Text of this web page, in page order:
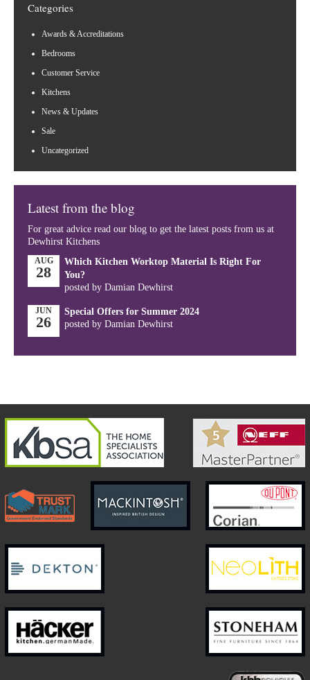
Categories
Awards & Accreditations
Bedrooms
Customer Service
Kitchens
News & Updates
Sale
Uncategorized
Latest from the blog
For great advice read our blog to get the latest posts from us at
Dewhirst Kitchens
AUG
28
Which Kitchen Worktop Material Is Right For
You?
posted by Damian Dewhirst
JUN
26
Special Offers for Summer 2024
posted by Damian Dewhirst